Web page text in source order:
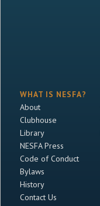
WHAT IS NESFA?
About
Clubhouse
Library
NESFA Press
Code of Conduct
Bylaws
History
Contact Us